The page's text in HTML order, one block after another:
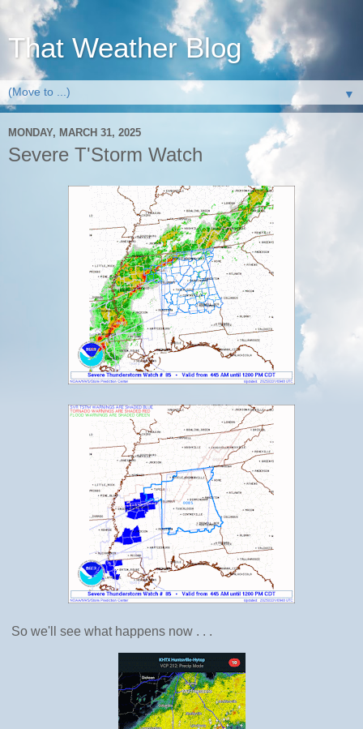
That Weather Blog
▼
MONDAY, MARCH 31, 2025
Severe T'Storm Watch
So we'll see what happens now . . .